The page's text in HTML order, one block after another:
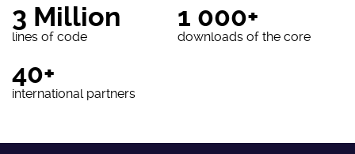
3 Million
lines of code
1 000+
downloads of the core
40+
international partners